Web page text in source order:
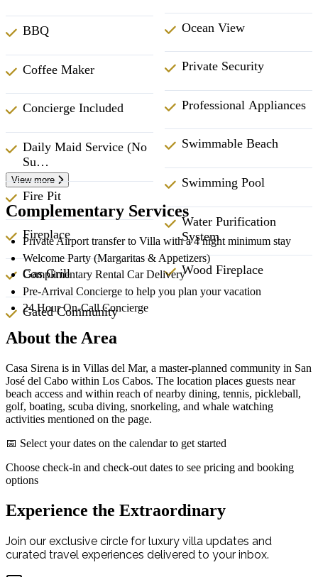
BBQ
Coffee Maker
Concierge Included
Daily Maid Service (No
Su…
Fire Pit
Fireplace
Gas Grill
Gated Community
Ocean View
Private Security
Professional Appliances
Swimmable Beach
Swimming Pool
Water Purification
System
Wood Fireplace
View more
Complementary Services
Private Airport transfer to Villa with a 4 night minimum stay
Welcome Party (Margaritas & Appetizers)
Complimentary Rental Car Delivery
Pre-Arrival Concierge to help you plan your vacation
24 Hour On-Call Concierge
About the Area
Casa Sirena is in Villas del Mar, a master-planned community in San
José del Cabo within Los Cabos. The location places guests near
beach access and within reach of nearby dining, tennis, pickleball,
golf, boating, scuba diving, snorkeling, and whale watching
activities mentioned on the page.
📅 Select your dates on the calendar to get started
Choose check-in and check-out dates to see pricing and booking
options
Experience the Extraordinary
Join our exclusive circle for luxury villa updates and
curated travel experiences delivered to your inbox.